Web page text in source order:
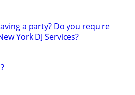
a party? Do you require
York DJ Services?